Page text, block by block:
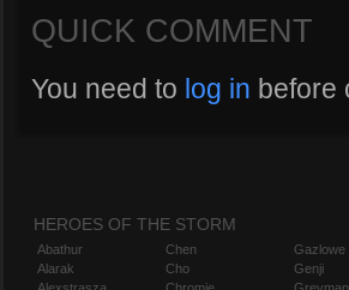
QUICK COMMENT
You need to log in before
HEROES OF THE STORM
Abathur
Alarak
Chen
Cho
Gazlowe
Genji